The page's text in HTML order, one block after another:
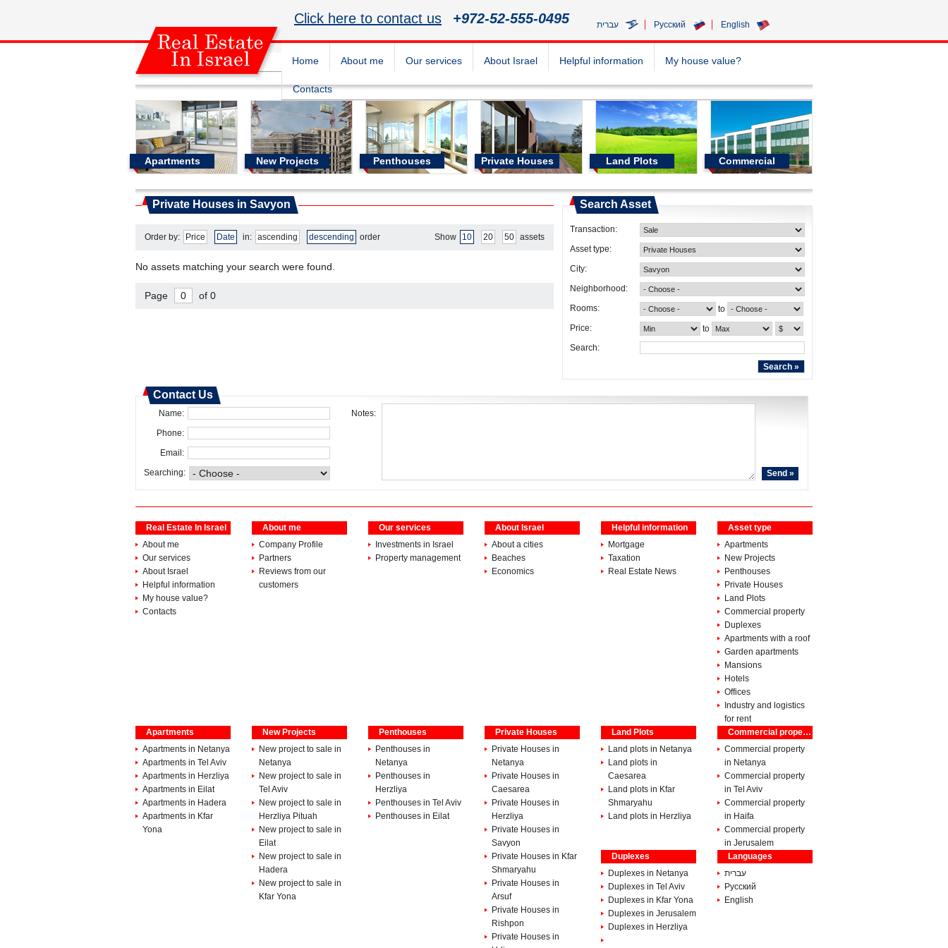
Private Houses in Savyon
Private Houses in Savyon
Show 10 20 50 assets
Order by: Price Date in: ascending descending order
No assets matching your search were found.
Page of 0
Search Asset
Transaction:
Asset type:
City:
Neighborhood:
Rooms:
Price:
Search:
to
to
Contact Us
Name:
Phone:
Email:
Searching:
Notes:
Apartments New Projects Penthouses Private Houses Land Plots
Commercial
property
Real Estate In Israel
Home About me Our services About Israel Helpful information My house value?
Contacts
עברית Pусский English
Click here to contact us +972-52-555-0495
Real Estate In Israel
About me
Our services
About Israel
Helpful information
My house value?
Contacts
About me
Company Profile
Partners
Reviews from our
customers
Our services
Investments in Israel
Property management
About Israel
About a cities
Beaches
Economics
Helpful information
Mortgage
Taxation
Real Estate News
Asset type
Apartments
New Projects
Penthouses
Private Houses
Land Plots
Commercial property
Duplexes
Apartments with a roof
Garden apartments
Mansions
Hotels
Offices
Industry and logistics
for rent
Apartments
Apartments in Netanya
Apartments in Tel Aviv
Apartments in Herzliya
Apartments in Eilat
Apartments in Hadera
Apartments in Kfar
Yona
New Projects
New project to sale in
Netanya
New project to sale in
Tel Aviv
New project to sale in
Herzliya Pituah
New project to sale in
Eilat
New project to sale in
Hadera
New project to sale in
Kfar Yona
Penthouses
Penthouses in
Netanya
Penthouses in
Herzliya
Penthouses in Tel Aviv
Penthouses in Eilat
Private Houses
Private Houses in
Netanya
Private Houses in
Caesarea
Private Houses in
Herzliya
Private Houses in
Savyon
Private Houses in Kfar
Shmaryahu
Private Houses in
Arsuf
Private Houses in
Rishpon
Private Houses in
Land Plots
Land plots in Netanya
Land plots in
Caesarea
Land plots in Kfar
Shmaryahu
Land plots in Herzliya
Commercial property
Commercial property
in Netanya
Commercial property
in Tel Aviv
Commercial property
in Haifa
Commercial property
in Jerusalem
Duplexes
Duplexes in Netanya
Duplexes in Tel Aviv
Duplexes in Kfar Yona
Duplexes in Jerusalem
Duplexes in Herzliya
Languages
עברית
Pусский
English